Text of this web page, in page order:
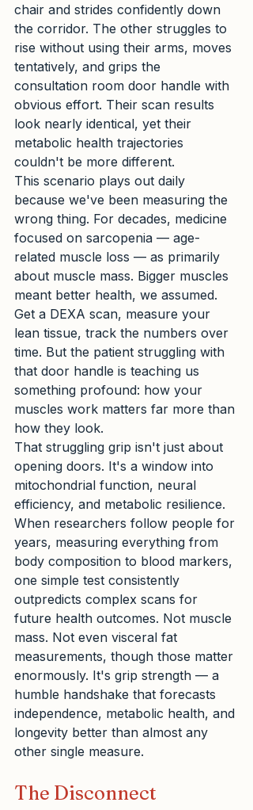
chair and strides confidently down
the corridor. The other struggles to
rise without using their arms, moves
tentatively, and grips the
consultation room door handle with
obvious effort. Their scan results
look nearly identical, yet their
metabolic health trajectories
couldn't be more different.
This scenario plays out daily
because we've been measuring the
wrong thing. For decades, medicine
focused on sarcopenia — age-
related muscle loss — as primarily
about muscle mass. Bigger muscles
meant better health, we assumed.
Get a DEXA scan, measure your
lean tissue, track the numbers over
time. But the patient struggling with
that door handle is teaching us
something profound: how your
muscles work matters far more than
how they look.
That struggling grip isn't just about
opening doors. It's a window into
mitochondrial function, neural
efficiency, and metabolic resilience.
When researchers follow people for
years, measuring everything from
body composition to blood markers,
one simple test consistently
outpredicts complex scans for
future health outcomes. Not muscle
mass. Not even visceral fat
measurements, though those matter
enormously. It's grip strength — a
humble handshake that forecasts
independence, metabolic health, and
longevity better than almost any
other single measure.
The Disconnect